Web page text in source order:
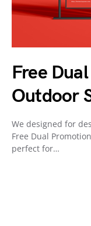
Free
Outdoor
We designed for
Free Dual
perfect for…